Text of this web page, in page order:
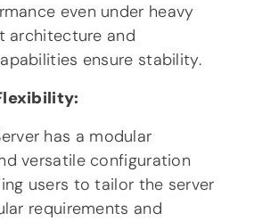
even under heavy
architecture and
ensure stability.
has a modular
versatile configuration
users to tailor the server
requirements and